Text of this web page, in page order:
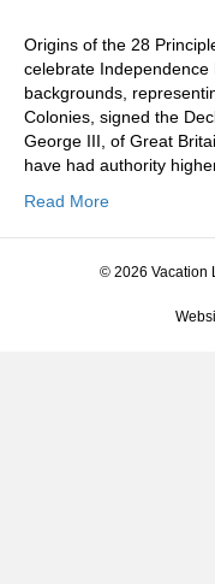
Origins of the 28
celebrate
backgrounds,
Colonies, signed the
George III, of Great
have had authority
Read More
© 2026 Vacation